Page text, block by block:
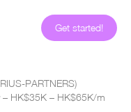
Get started!
PARTNERS)
HK$35K – HK$65K/m